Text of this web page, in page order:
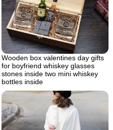
Wooden box valentines day gifts
for boyfriend whiskey glasses
stones inside two mini whiskey
bottles inside